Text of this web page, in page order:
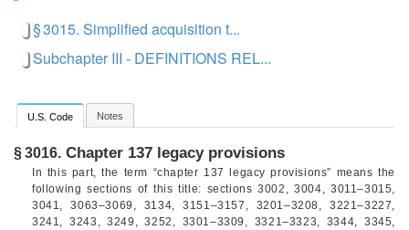
§ 3015. Simplified acquisition t...
Subchapter III - DEFINITIONS REL...
U.S. Code Notes
§ 3016. Chapter 137 legacy provisions
In this part, the term “chapter 137 legacy provisions” means the
following sections of this title: sections 3002, 3004, 3011–3015,
3041, 3063–3069, 3134, 3151–3157, 3201–3208, 3221–3227,
3241, 3243, 3249, 3252, 3301–3309, 3321–3323, 3344, 3345,